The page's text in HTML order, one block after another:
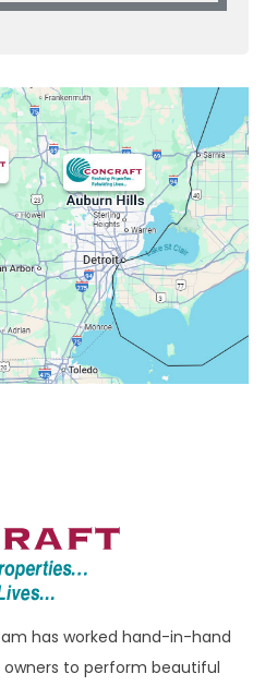
has worked hand-in-hand
to perform beautiful